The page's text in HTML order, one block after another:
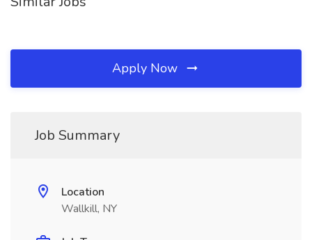
Apply Now
Job Summary
Location
Wallkill, NY